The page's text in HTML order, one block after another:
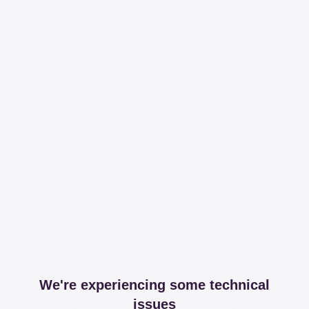
We're experiencing some technical
issues